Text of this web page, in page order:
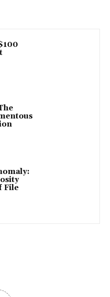
File